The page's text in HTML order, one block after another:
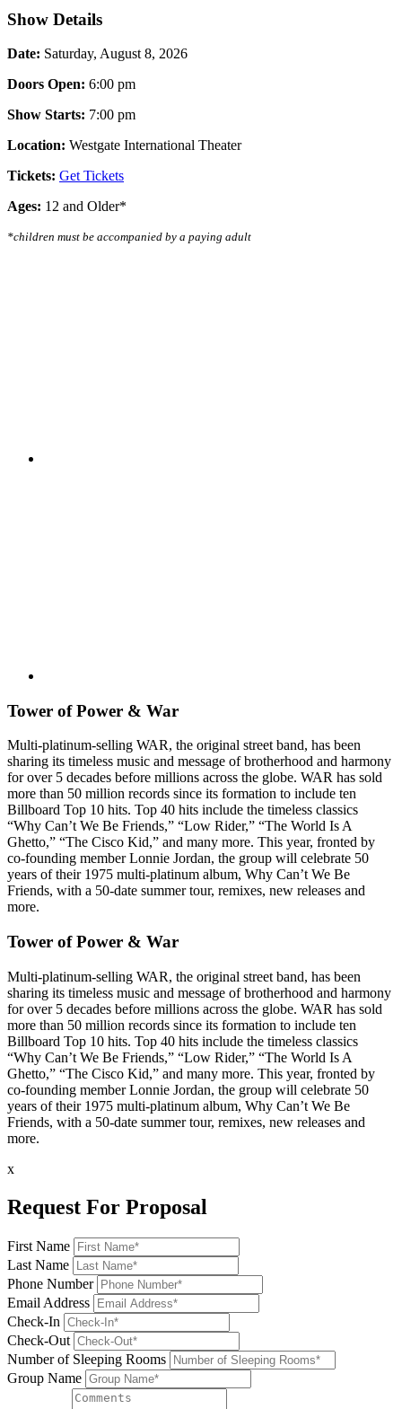
Show Details
Date: Saturday, August 8, 2026
Doors Open: 6:00 pm
Show Starts: 7:00 pm
Location: Westgate International Theater
Tickets: Get Tickets
Ages: 12 and Older*
*children must be accompanied by a paying adult
Tower of Power & War
Multi-platinum-selling WAR, the original street band, has been
sharing its timeless music and message of brotherhood and harmony
for over 5 decades before millions across the globe. WAR has sold
more than 50 million records since its formation to include ten
Billboard Top 10 hits. Top 40 hits include the timeless classics
“Why Can’t We Be Friends,” “Low Rider,” “The World Is A
Ghetto,” “The Cisco Kid,” and many more. This year, fronted by
co-founding member Lonnie Jordan, the group will celebrate 50
years of their 1975 multi-platinum album, Why Can’t We Be
Friends, with a 50-date summer tour, remixes, new releases and
more.
Tower of Power & War
Multi-platinum-selling WAR, the original street band, has been
sharing its timeless music and message of brotherhood and harmony
for over 5 decades before millions across the globe. WAR has sold
more than 50 million records since its formation to include ten
Billboard Top 10 hits. Top 40 hits include the timeless classics
“Why Can’t We Be Friends,” “Low Rider,” “The World Is A
Ghetto,” “The Cisco Kid,” and many more. This year, fronted by
co-founding member Lonnie Jordan, the group will celebrate 50
years of their 1975 multi-platinum album, Why Can’t We Be
Friends, with a 50-date summer tour, remixes, new releases and
more.
x
Request For Proposal
First Name
Last Name
Phone Number
Email Address
Check-In
Check-Out
Number of Sleeping Rooms
Group Name